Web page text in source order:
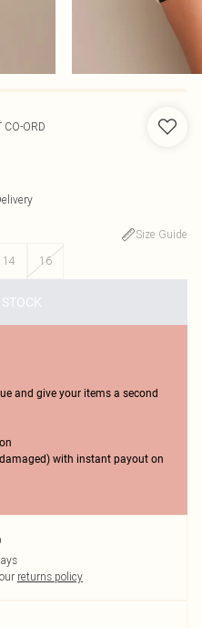
CO-ORD
Size Guide
14 16
and give your items a second
with instant payout on
returns policy